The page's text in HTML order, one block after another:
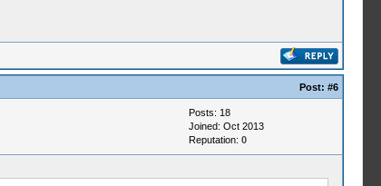
Post: #6
Posts: 18
Joined: Oct 2013
Reputation: 0